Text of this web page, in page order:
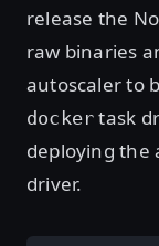
release the
raw binaries
autoscaler to
docker task
deploying the
driver.